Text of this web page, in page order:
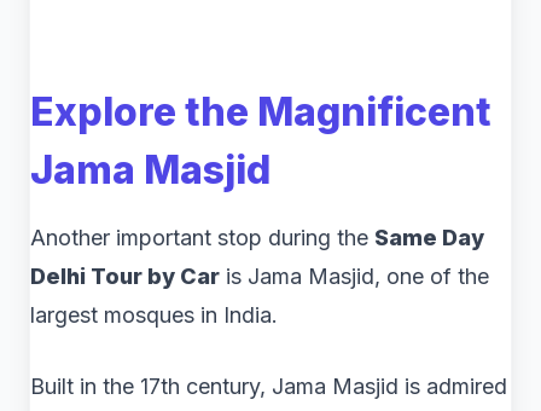
Explore the Magnificent
Jama Masjid
Another important stop during the Same Day
Delhi Tour by Car is Jama Masjid, one of the
largest mosques in India.
Built in the 17th century, Jama Masjid is admired